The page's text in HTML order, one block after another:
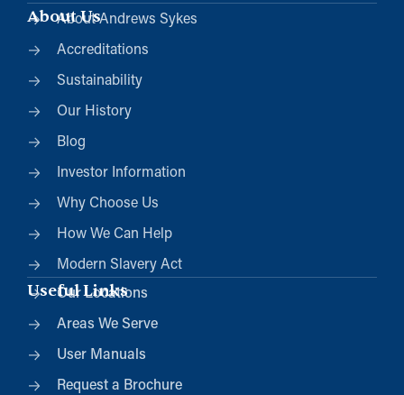
About Us
About Andrews Sykes
Accreditations
Sustainability
Our History
Blog
Investor Information
Why Choose Us
How We Can Help
Modern Slavery Act
Useful Links
Our Locations
Areas We Serve
User Manuals
Request a Brochure